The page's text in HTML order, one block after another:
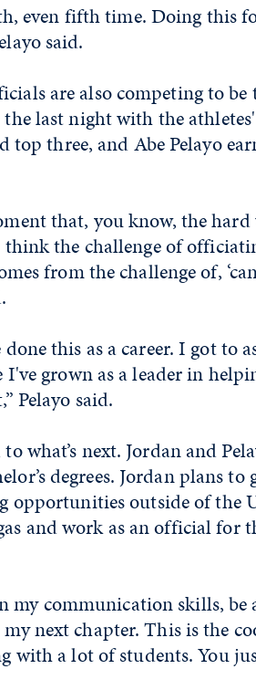
even fifth time. Doing this
said.
are also competing to be
last night with the
three, and Abe Pelayo
that, you know, the
the challenge of
from the challenge of,
this as a career. I got to
grown as a leader in
Pelayo said.
what’s next. Jordan and
degrees. Jordan plans to
outside of the
and work as an official for
communication skills, be
next chapter. This is the
with a lot of students. You